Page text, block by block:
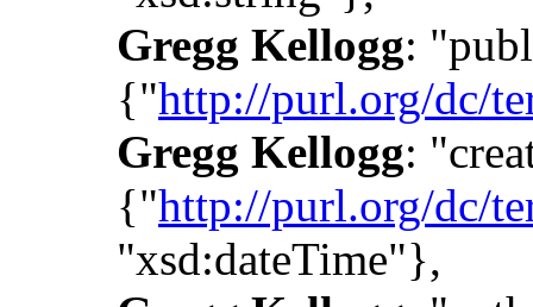
Gregg Kellogg:
{"http://purl.org/dc/
Gregg Kellogg:
{"http://purl.org/dc/
"xsd:dateTime"},